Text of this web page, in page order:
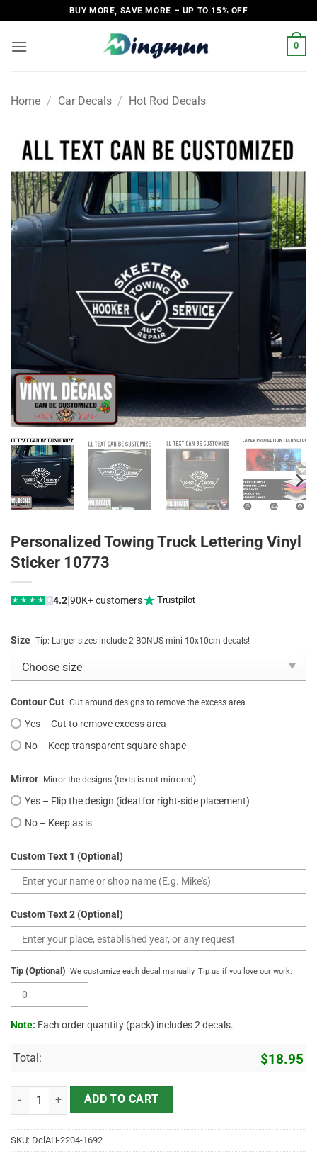
to
content
BUY MORE, SAVE MORE – UP TO 15% OFF
0
Home / Car Decals / Hot Rod Decals
Personalized Towing Truck Lettering Vinyl
Sticker 10773
★ ★ ★ ★ ★ 4.2|90K+ customers Trustpilot
Size Tip: Larger sizes include 2 BONUS mini 10x10cm decals!
Contour Cut Cut around designs to remove the excess area
Yes – Cut to remove excess area
No – Keep transparent square shape
Mirror Mirror the designs (texts is not mirrored)
Yes – Flip the design (ideal for right-side placement)
No – Keep as is
Custom Text 1 (Optional)
Custom Text 2 (Optional)
Tip (Optional) We customize each decal manually. Tip us if you love our work.
Note: Each order quantity (pack) includes 2 decals.
Total: $18.95
Personalized Towing Truck Lettering Vinyl Sticker 10773 quantity
ADD TO CART
SKU: DclAH-2204-1692